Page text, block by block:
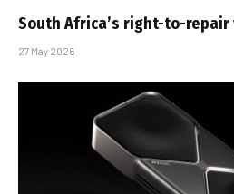
South Africa’s right-to-repair
27 May 2026